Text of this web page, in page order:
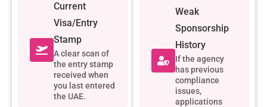
Current
Visa/Entry
Stamp
A clear scan of
the entry stamp
received when
you last entered
the UAE.
Weak
Sponsorship
History
If the agency
has previous
compliance
issues,
applications